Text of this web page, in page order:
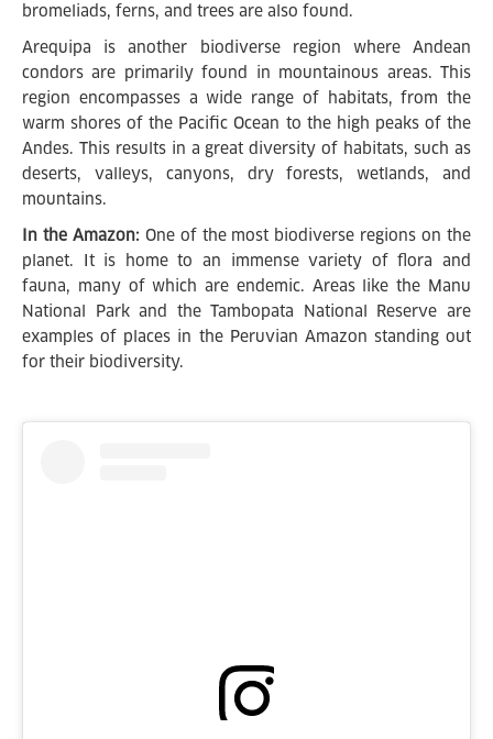
bromeliads, ferns, and trees are also found.
Arequipa is another biodiverse region where Andean
condors are primarily found in mountainous areas. This
region encompasses a wide range of habitats, from the
warm shores of the Pacific Ocean to the high peaks of the
Andes. This results in a great diversity of habitats, such as
deserts, valleys, canyons, dry forests, wetlands, and
mountains.
In the Amazon: One of the most biodiverse regions on the
planet. It is home to an immense variety of flora and
fauna, many of which are endemic. Areas like the Manu
National Park and the Tambopata National Reserve are
examples of places in the Peruvian Amazon standing out
for their biodiversity.